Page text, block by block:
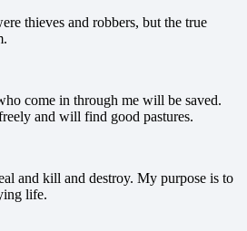
thieves and robbers, but the true
come in through me will be saved.
and will find good pastures.
and kill and destroy. My purpose is to
life.